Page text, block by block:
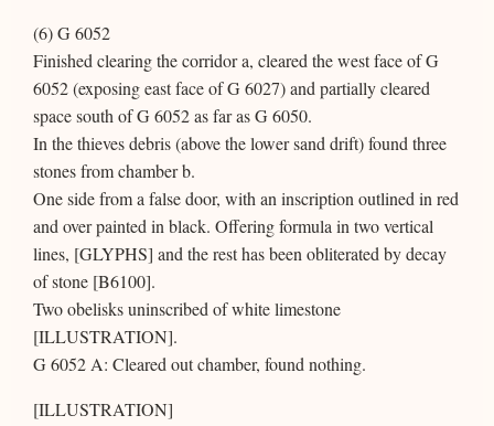
(6) G 6052
Finished clearing the corridor a, cleared the west face of G
6052 (exposing east face of G 6027) and partially cleared
space south of G 6052 as far as G 6050.
In the thieves debris (above the lower sand drift) found three
stones from chamber b.
One side from a false door, with an inscription outlined in red
and over painted in black. Offering formula in two vertical
lines, [GLYPHS] and the rest has been obliterated by decay
of stone [B6100].
Two obelisks uninscribed of white limestone
[ILLUSTRATION].
G 6052 A: Cleared out chamber, found nothing.
[ILLUSTRATION]